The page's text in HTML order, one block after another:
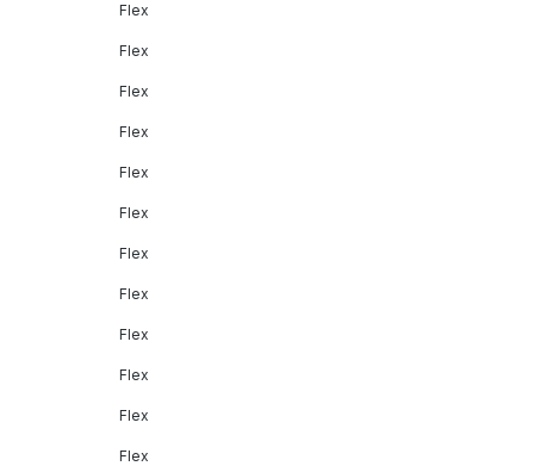
Flex
Flex
Flex
Flex
Flex
Flex
Flex
Flex
Flex
Flex
Flex
Flex